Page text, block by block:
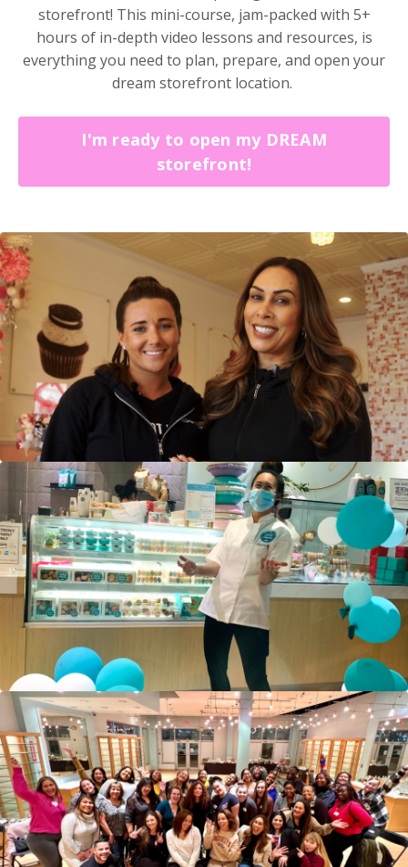
storefront! This mini-course, jam-packed with 5+
hours of in-depth video lessons and resources, is
everything you need to plan, prepare, and open your
dream storefront location.
I'm ready to open my DREAM
storefront!